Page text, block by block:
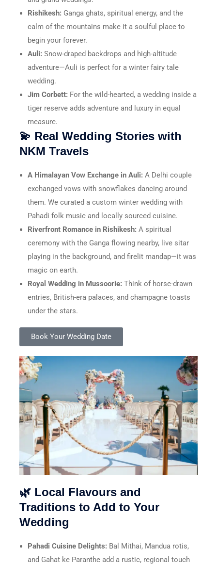
Rishikesh: Ganga ghats, spiritual energy, and the
calm of the mountains make it a soulful place to
begin your forever.
Auli: Snow-draped backdrops and high-altitude
adventure—Auli is perfect for a winter fairy tale
wedding.
Jim Corbett: For the wild-hearted, a wedding inside a
tiger reserve adds adventure and luxury in equal
measure.
💫 Real Wedding Stories with
NKM Travels
A Himalayan Vow Exchange in Auli: A Delhi couple
exchanged vows with snowflakes dancing around
them. We curated a custom winter wedding with
Pahadi folk music and locally sourced cuisine.
Riverfront Romance in Rishikesh: A spiritual
ceremony with the Ganga flowing nearby, live sitar
playing in the background, and firelit mandap—it was
magic on earth.
Royal Wedding in Mussoorie: Think of horse-drawn
entries, British-era palaces, and champagne toasts
under the stars.
Book Your Wedding Date
🌿 Local Flavours and
Traditions to Add to Your
Wedding
Pahadi Cuisine Delights: Bal Mithai, Mandua rotis,
and Gahat ke Paranthe add a rustic, regional touch